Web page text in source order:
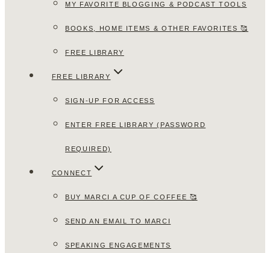
MY FAVORITE BLOGGING & PODCAST TOOLS
BOOKS, HOME ITEMS & OTHER FAVORITES 🥰
FREE LIBRARY
FREE LIBRARY
SIGN-UP FOR ACCESS
ENTER FREE LIBRARY (PASSWORD
REQUIRED)
CONNECT
BUY MARCI A CUP OF COFFEE 🥰
SEND AN EMAIL TO MARCI
SPEAKING ENGAGEMENTS